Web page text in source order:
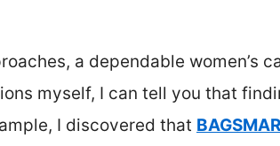
a dependable women’s
myself, I can tell you that
I discovered that